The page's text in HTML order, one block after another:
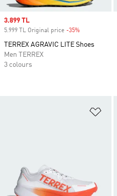
Sale price
3.899 TL
5.999 TL Original price -35%
TERREX AGRAVIC LITE Shoes
Men TERREX
3 colours